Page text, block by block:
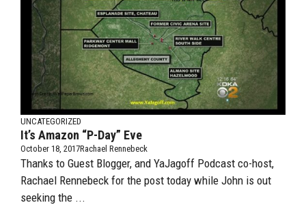
UNCATEGORIZED
It’s Amazon “P-Day” Eve
October 18, 2017Rachael Rennebeck
Thanks to Guest Blogger, and YaJagoff Podcast co-host,
Rachael Rennebeck for the post today while John is out
seeking the ...